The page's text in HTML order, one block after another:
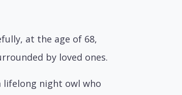
at the age of 68,
by loved ones.
lifelong night owl who